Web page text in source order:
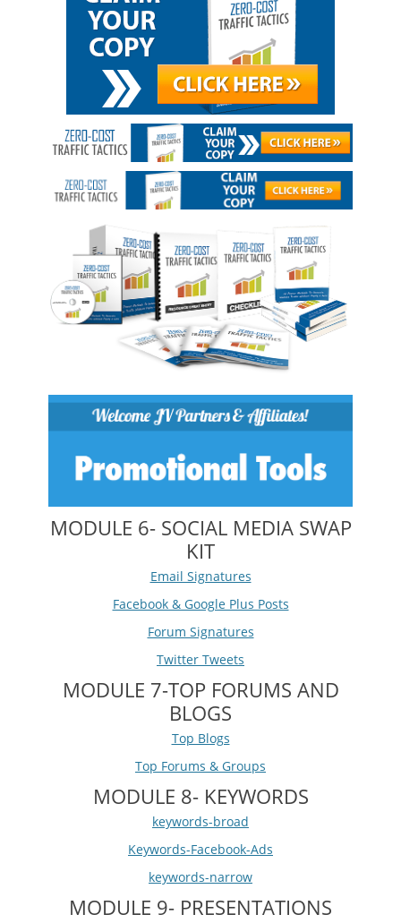
MODULE 6- SOCIAL MEDIA SWAP
KIT
Email Signatures
Facebook & Google Plus Posts
Forum Signatures
Twitter Tweets
MODULE 7-TOP FORUMS AND
BLOGS
Top Blogs
Top Forums & Groups
MODULE 8- KEYWORDS
keywords-broad
Keywords-Facebook-Ads
keywords-narrow
MODULE 9- PRESENTATIONS